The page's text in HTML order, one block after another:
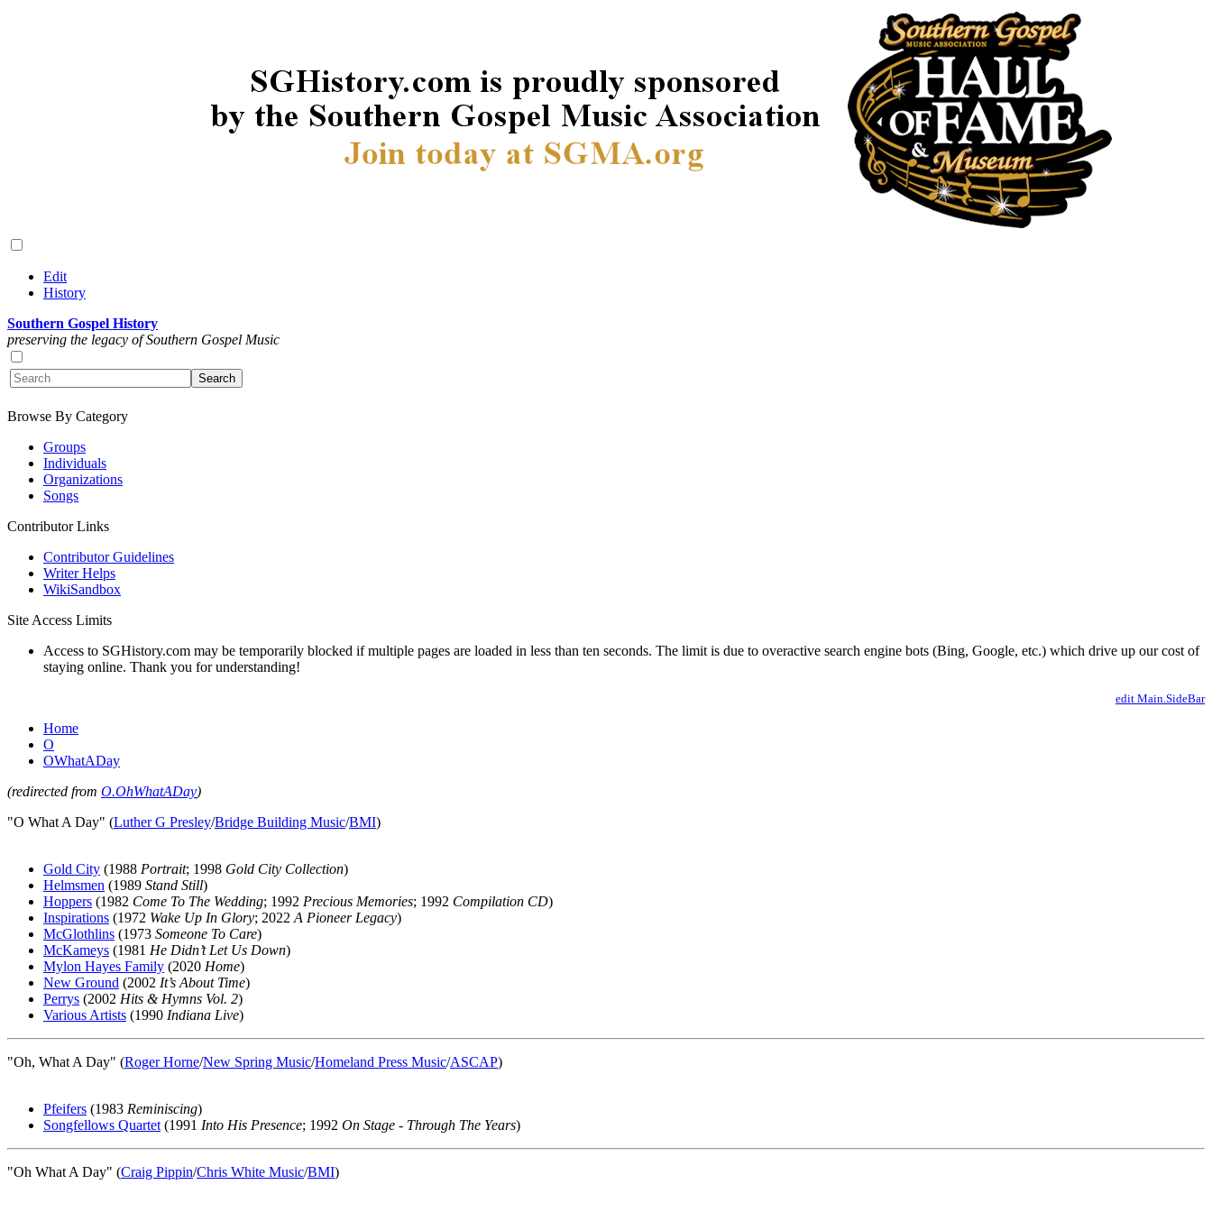
Edit
History
Southern Gospel History
preserving the legacy of Southern Gospel Music
Browse By Category
Groups
Individuals
Organizations
Songs
Contributor Links
Contributor Guidelines
Writer Helps
WikiSandbox
Site Access Limits
Access to SGHistory.com may be temporarily blocked if multiple pages are loaded in less than ten seconds. The limit is due to overactive search engine bots (Bing, Google, etc.) which drive up our cost of
staying online. Thank you for understanding!
edit Main.SideBar
Home
O
OWhatADay
(redirected from O.OhWhatADay)
"O What A Day" (Luther G Presley/Bridge Building Music/BMI)
Gold City (1988 Portrait; 1998 Gold City Collection)
Helmsmen (1989 Stand Still)
Hoppers (1982 Come To The Wedding; 1992 Precious Memories; 1992 Compilation CD)
Inspirations (1972 Wake Up In Glory; 2022 A Pioneer Legacy)
McGlothlins (1973 Someone To Care)
McKameys (1981 He Didn’t Let Us Down)
Mylon Hayes Family (2020 Home)
New Ground (2002 It’s About Time)
Perrys (2002 Hits & Hymns Vol. 2)
Various Artists (1990 Indiana Live)
"Oh, What A Day" (Roger Horne/New Spring Music/Homeland Press Music/ASCAP)
Pfeifers (1983 Reminiscing)
Songfellows Quartet (1991 Into His Presence; 1992 On Stage - Through The Years)
"Oh What A Day" (Craig Pippin/Chris White Music/BMI)